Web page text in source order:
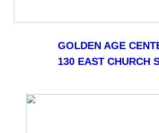
GOLDEN AGE
130 EAST CHURCH